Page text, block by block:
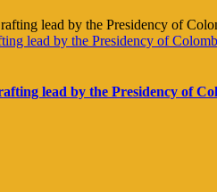
lead by the Presidency of
lead by the Presidency of